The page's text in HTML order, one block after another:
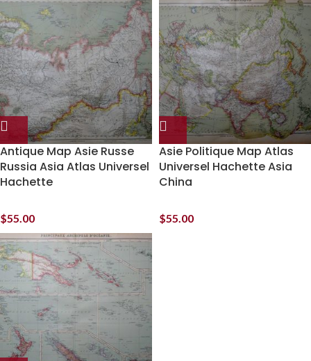
Antique Map Asie Russe
Russia Asia Atlas Universel
Hachette
$55.00
Asie Politique Map Atlas
Universel Hachette Asia
China
$55.00